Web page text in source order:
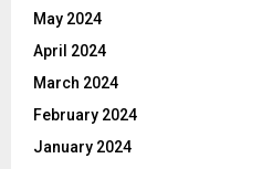
May 2024
April 2024
March 2024
February 2024
January 2024